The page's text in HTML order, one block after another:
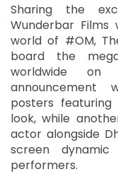
Sharing the
Wunderbar
world of #OM,
board the
worldwide on
announcement
posters featuring
look, while
actor alongside
screen
performers.